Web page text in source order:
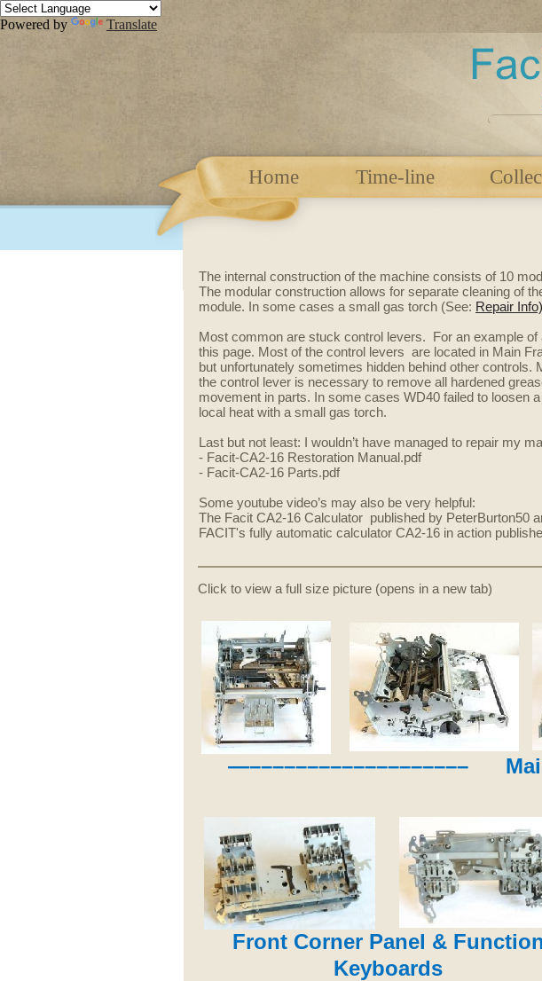
Powered by Translate
Home Time-line
Click to view a full size picture (opens in a new tab)
The internal construction of the machine consists of 10
The modular construction allows for separate cleaning of
module.
In some cases a small gas torch (See: Repair Info)
Most common are stuck control levers. For an example
this page. Most of the control levers are located in Main
but unfortunately sometimes hidden behind other
the control lever is necessary to remove all hardened
movement in parts. In some cases WD40 failed to loosen
local heat with a small gas torch.
Last but not least: I wouldn’t have managed to repair my
- Facit-CA2-16 Restoration Manual.pdf
- Facit-CA2-16 Parts.pdf
Some youtube video’s may also be very helpful:
The Facit CA2-16 Calculator published by PeterBurton50
FACIT's fully automatic calculator CA2-16 in action
—–––––––––––––––––––
Front Corner Panel &
Keyboards